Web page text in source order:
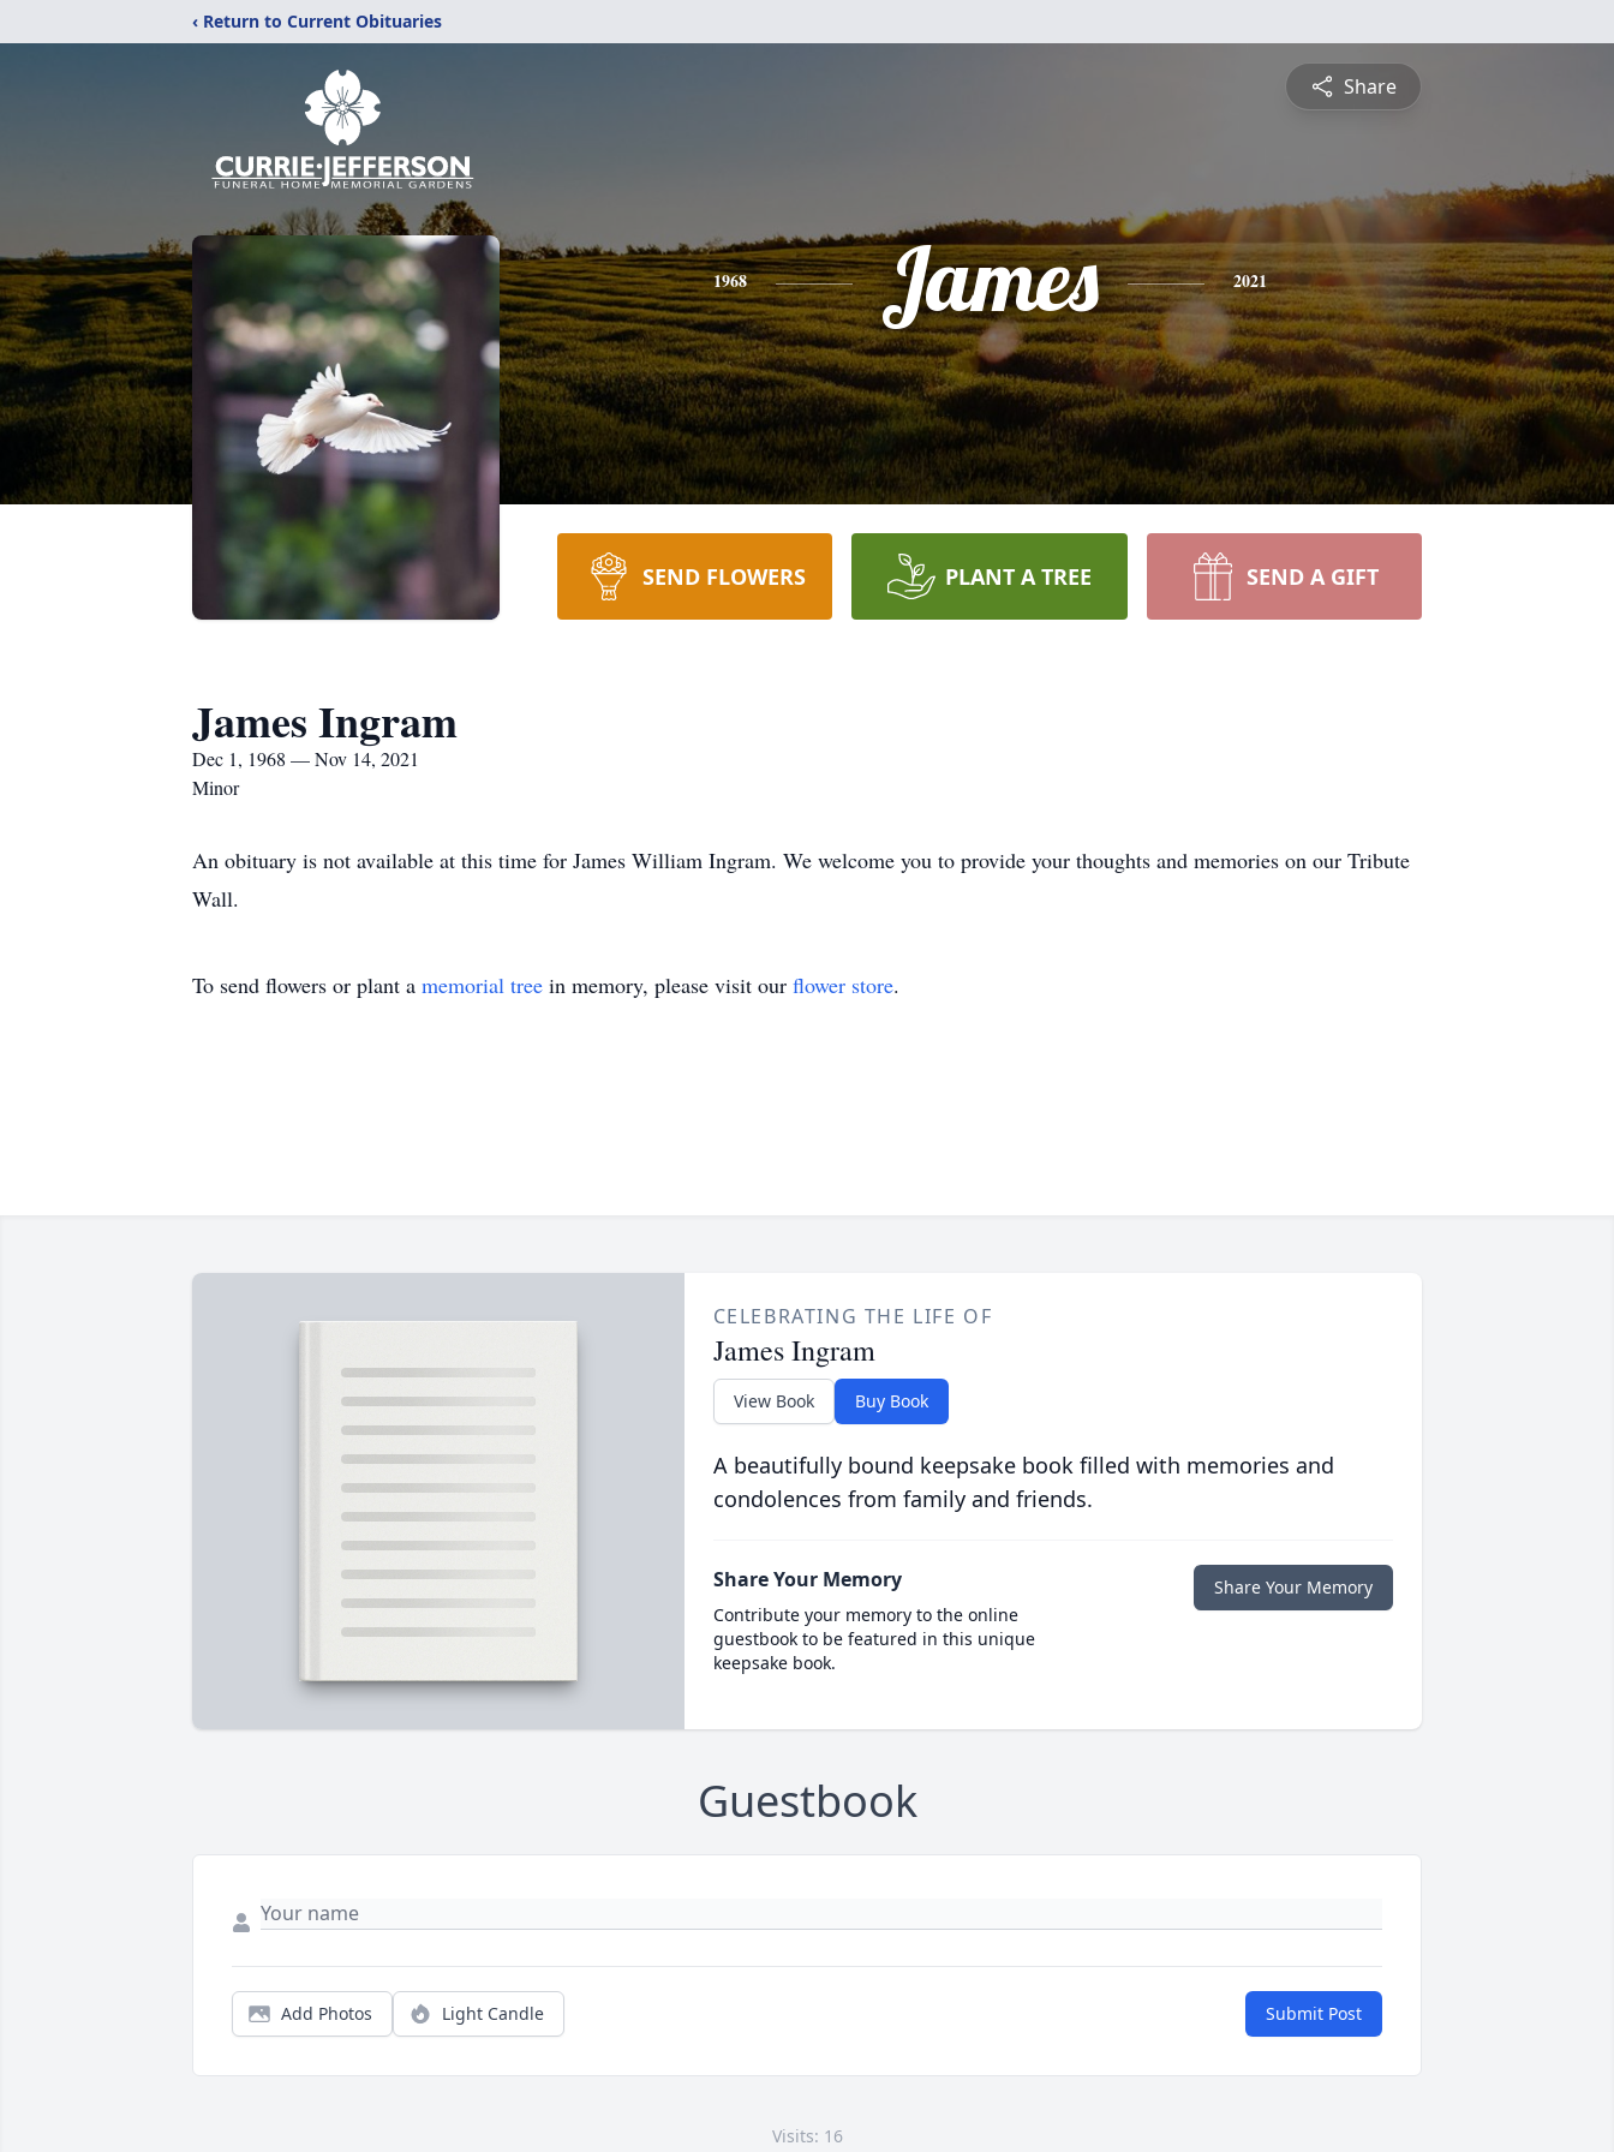
‹ Return to Current Obituaries
Share
1968 James 2021
SEND FLOWERS PLANT A TREE SEND A GIFT
James Ingram
Dec 1, 1968 — Nov 14, 2021
Minor
An obituary is not available at this time for James William Ingram. We welcome you to provide your thoughts and memories on our Tribute
Wall.
To send flowers or plant a memorial tree in memory, please visit our flower store.
CELEBRATING THE LIFE OF
James Ingram
View Book Buy Book
A beautifully bound keepsake book filled with memories and
condolences from family and friends.
Share Your Memory
Contribute your memory to the online
guestbook to be featured in this unique
keepsake book.
Share Your Memory
Guestbook
Add Photos Light Candle Submit Post
Visits: 16